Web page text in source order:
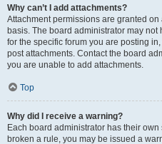
Why can’t I add attachments?
Attachment permissions are granted
basis. The board administrator may
for the specific forum you are posting
post attachments. Contact the board
you are unable to add attachments.
Top
Why did I receive a warning?
Each board administrator has their
broken a rule, you may be issued a